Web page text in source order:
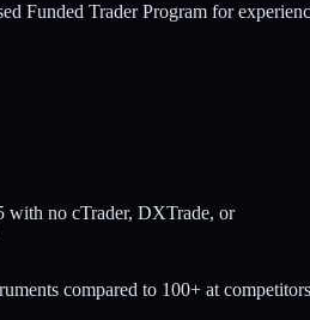
Funded Trader Program for
no cTrader, DXTrade, or
compared to 100+ at competitors